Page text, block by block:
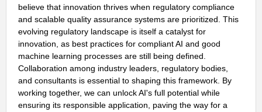
believe that innovation thrives when regulatory compliance
and scalable quality assurance systems are prioritized. This
evolving regulatory landscape is itself a catalyst for
innovation, as best practices for compliant AI and good
machine learning processes are still being defined.
Collaboration among industry leaders, regulatory bodies,
and consultants is essential to shaping this framework. By
working together, we can unlock AI's full potential while
ensuring its responsible application, paving the way for a